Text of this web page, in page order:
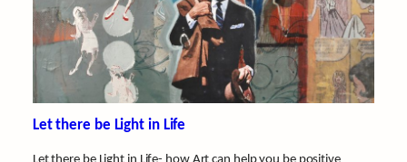
Let there be Light in Life